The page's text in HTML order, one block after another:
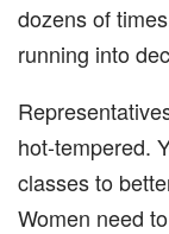
dozens of
running into
hot-tempered.
classes to
Women need